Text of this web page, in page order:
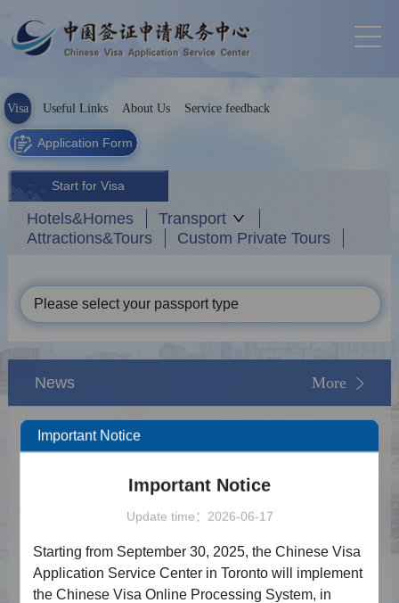
Visa Useful Links About Us Service feedback
Application Form
Start for Visa
Hotels&Homes
Transport
Attractions&Tours
Custom Private Tours
Please select your passport type
News More
Notice on Visa-free Policy for Canada and
the UK
for Chinese Visa Applicants
Application for Chinese visa
Procedure of Online Application for Chinese
Visa
2025-09-16
Important Notice
Important Notice
Update time：2026-06-17
Starting from September 30, 2025, the Chinese Visa
Application Service Center in Toronto will implement
the Chinese Visa Online Processing System, in